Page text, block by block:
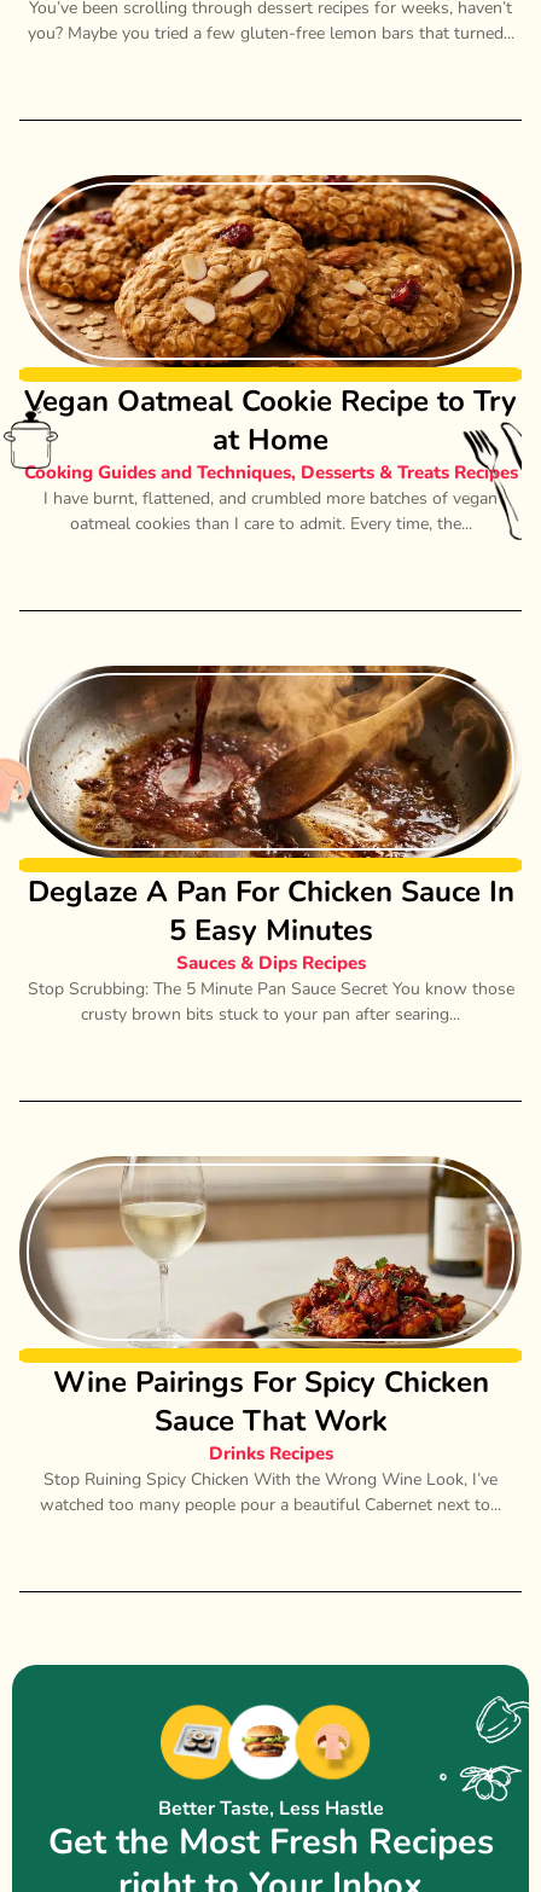
You’ve been scrolling through dessert recipes for weeks, haven’t
you? Maybe you tried a few gluten-free lemon bars that turned...
Vegan Oatmeal Cookie Recipe to Try
at Home
Cooking Guides and Techniques, Desserts & Treats Recipes
I have burnt, flattened, and crumbled more batches of vegan
oatmeal cookies than I care to admit. Every time, the...
Deglaze A Pan For Chicken Sauce In
5 Easy Minutes
Sauces & Dips Recipes
Stop Scrubbing: The 5 Minute Pan Sauce Secret You know those
crusty brown bits stuck to your pan after searing...
Wine Pairings For Spicy Chicken
Sauce That Work
Drinks Recipes
Stop Ruining Spicy Chicken With the Wrong Wine Look, I’ve
watched too many people pour a beautiful Cabernet next to...
Better Taste, Less Hastle
Get the Most Fresh Recipes